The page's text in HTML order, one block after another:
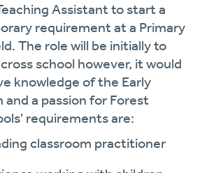
Assistant to start a
requirementat a Primary
The role will be initially to
school however, it would
knowledge of the Early
and a passion for Forest
requirements are:
classroom practitioner